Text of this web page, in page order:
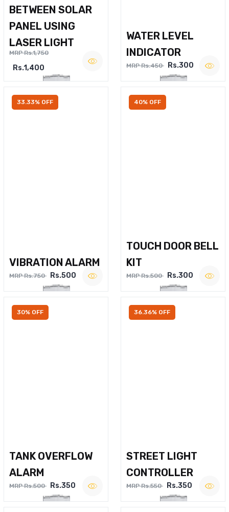
BETWEEN SOLAR
PANEL USING
LASER LIGHT
MRP Rs.1,750
Rs.1,400
WATER LEVEL
INDICATOR
MRP Rs.450 Rs.300
33.33% OFF
VIBRATION ALARM
MRP Rs.750 Rs.500
40% OFF
TOUCH DOOR BELL
KIT
MRP Rs.500 Rs.300
30% OFF
TANK OVERFLOW
ALARM
MRP Rs.500 Rs.350
36.36% OFF
STREET LIGHT
CONTROLLER
MRP Rs.550 Rs.350